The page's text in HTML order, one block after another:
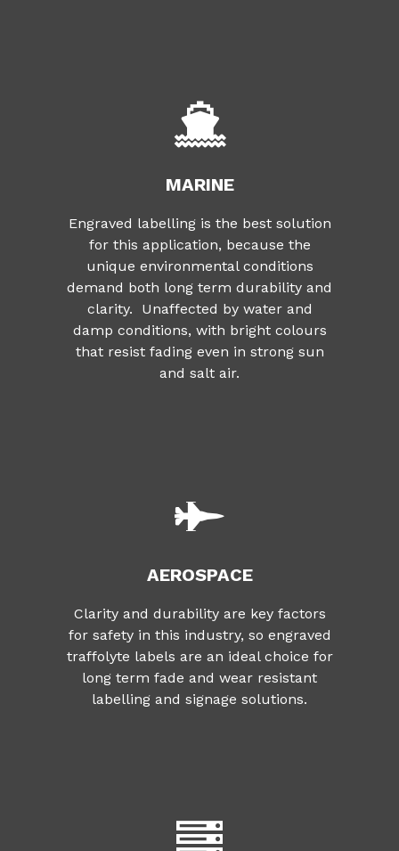
MARINE
Engraved labelling is the best solution
for this application, because the
unique environmental conditions
demand both long term durability and
clarity. Unaffected by water and
damp conditions, with bright colours
that resist fading even in strong sun
and salt air.
AEROSPACE
Clarity and durability are key factors
for safety in this industry, so engraved
traffolyte labels are an ideal choice for
long term fade and wear resistant
labelling and signage solutions.